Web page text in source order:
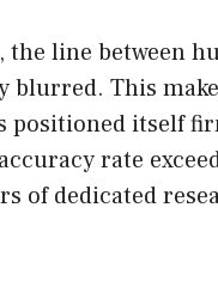
line between
blurred. This
positioned itself
rate
of dedicated